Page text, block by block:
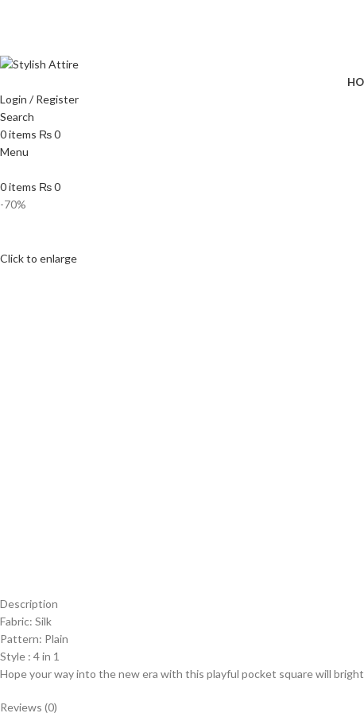
Login / Register
Search
0items ₨0
Menu
0items ₨0
-70%
Click to enlarge
Description
Fabric: Silk
Pattern: Plain
Style : 4 in 1
Hope your way into the new era with this playful pocket square will
Reviews (0)